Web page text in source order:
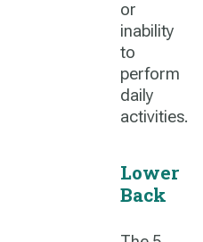
or
inability
to
perform
daily
activities.
Lower
Back